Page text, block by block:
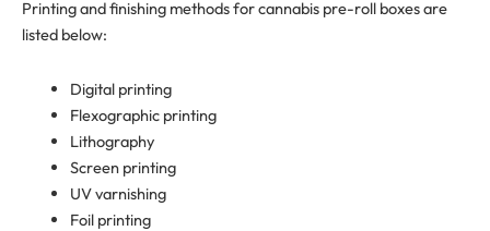
Printing and finishing methods for cannabis pre-roll boxes are
listed below:
Digital printing
Flexographic printing
Lithography
Screen printing
UV varnishing
Foil printing